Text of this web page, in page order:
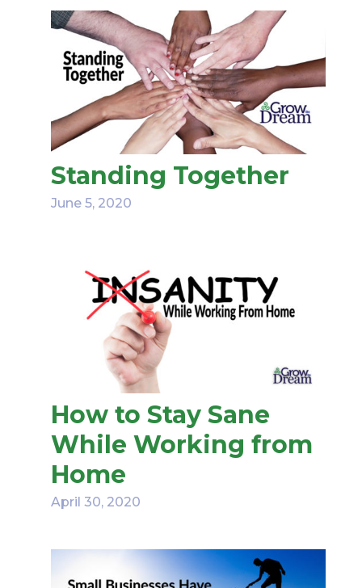
Standing Together
June 5, 2020
How to Stay Sane
While Working from
Home
April 30, 2020